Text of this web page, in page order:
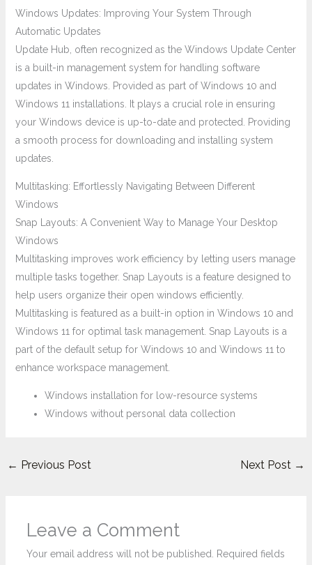
Windows Updates: Improving Your System Through
Automatic Updates
Update Hub, often recognized as the Windows Update Center
is a built-in management system for handling software
updates in Windows. Provided as part of Windows 10 and
Windows 11 installations. It plays a crucial role in ensuring
your Windows device is up-to-date and protected. Providing
a smooth process for downloading and installing system
updates.
Multitasking: Effortlessly Navigating Between Different
Windows
Snap Layouts: A Convenient Way to Manage Your Desktop
Windows
Multitasking improves work efficiency by letting users manage
multiple tasks together. Snap Layouts is a feature designed to
help users organize their open windows efficiently.
Multitasking is featured as a built-in option in Windows 10 and
Windows 11 for optimal task management. Snap Layouts is a
part of the default setup for Windows 10 and Windows 11 to
enhance workspace management.
Windows installation for low-resource systems
Windows without personal data collection
← Previous Post Next Post →
Leave a Comment
Your email address will not be published. Required fields